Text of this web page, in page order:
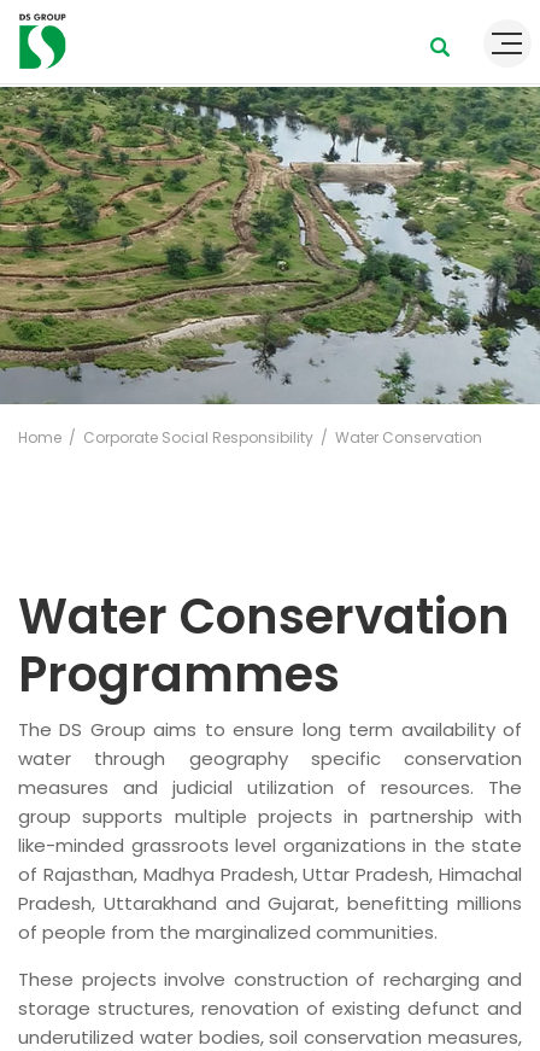
Home Corporate Social Responsibility Water Conservation
Water Conservation
Programmes
The DS Group aims to ensure long term availability of
water through geography specific conservation
measures and judicial utilization of resources. The
group supports multiple projects in partnership with
like-minded grassroots level organizations in the state
of Rajasthan, Madhya Pradesh, Uttar Pradesh, Himachal
Pradesh, Uttarakhand and Gujarat, benefitting millions
of people from the marginalized communities.
These projects involve construction of recharging and
storage structures, renovation of existing defunct and
underutilized water bodies, soil conservation measures,